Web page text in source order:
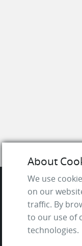
SITE
Contact us
About
We use
on our
traffic. By
to our use of
technologies.